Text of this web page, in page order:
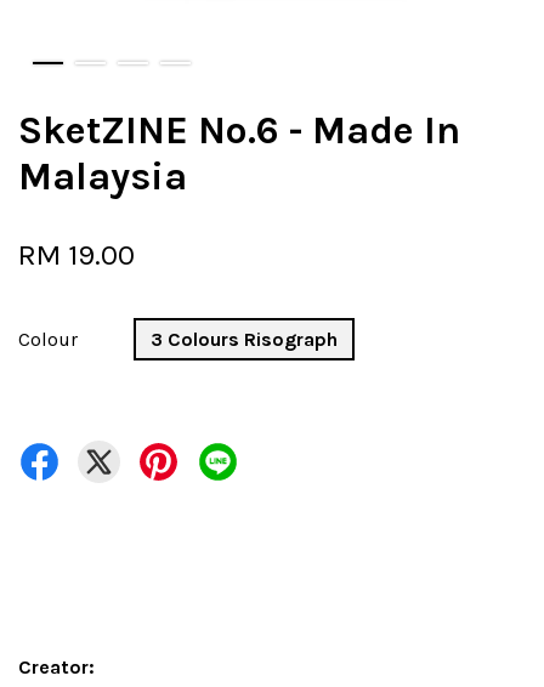
SketZINE No.6 - Made In
Malaysia
RM 19.00
Colour 3 Colours Risograph
Creator: